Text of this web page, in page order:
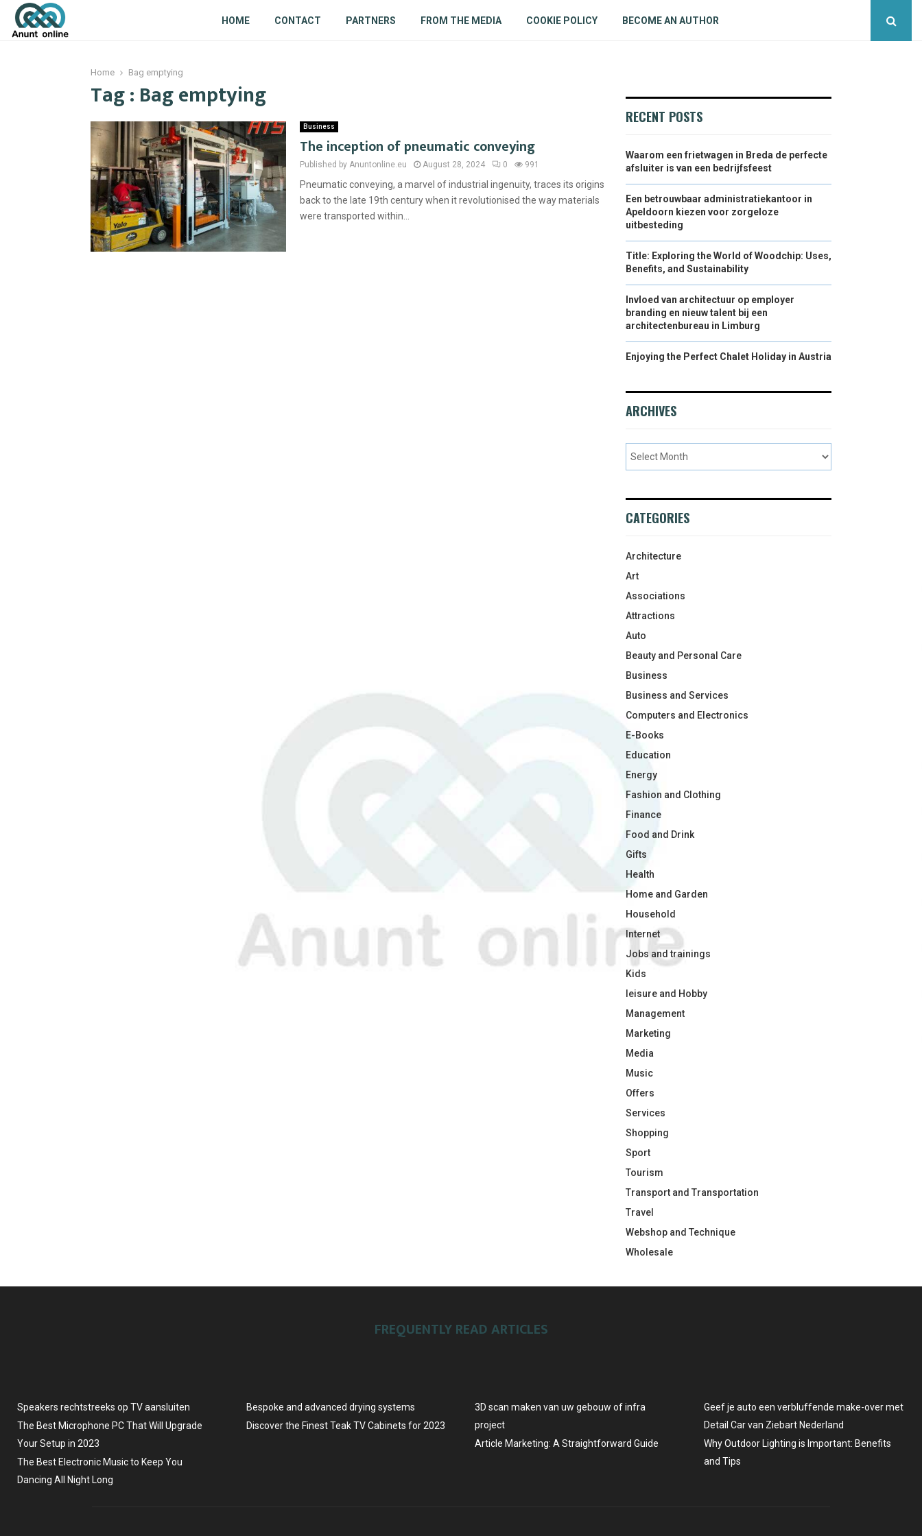
HOME CONTACT PARTNERS FROM THE MEDIA COOKIE POLICY BECOME AN AUTHOR
Home Bag emptying
Tag : Bag emptying
Business
The inception of pneumatic conveying
Published by Anuntonline.eu August 28, 2024 0 991
Pneumatic conveying, a marvel of industrial ingenuity, traces its origins
back to the late 19th century when it revolutionised the way materials
were transported within...
RECENT POSTS
Waarom een frietwagen in Breda de perfecte
afsluiter is van een bedrijfsfeest
Een betrouwbaar administratiekantoor in
Apeldoorn kiezen voor zorgeloze
uitbesteding
Title: Exploring the World of Woodchip: Uses,
Benefits, and Sustainability
Invloed van architectuur op employer
branding en nieuw talent bij een
architectenbureau in Limburg
Enjoying the Perfect Chalet Holiday in Austria
ARCHIVES
CATEGORIES
Architecture
Art
Associations
Attractions
Auto
Beauty and Personal Care
Business
Business and Services
Computers and Electronics
E-Books
Education
Energy
Fashion and Clothing
Finance
Food and Drink
Gifts
Health
Home and Garden
Household
Internet
Jobs and trainings
Kids
leisure and Hobby
Management
Marketing
Media
Music
Offers
Services
Shopping
Sport
Tourism
Transport and Transportation
Travel
Webshop and Technique
Wholesale
FREQUENTLY READ ARTICLES
Speakers rechtstreeks op TV aansluiten
The Best Microphone PC That Will Upgrade
Your Setup in 2023
The Best Electronic Music to Keep You
Dancing All Night Long
Bespoke and advanced drying systems
Discover the Finest Teak TV Cabinets for 2023
3D scan maken van uw gebouw of infra
project
Article Marketing: A Straightforward Guide
Geef je auto een verbluffende make-over met
Detail Car van Ziebart Nederland
Why Outdoor Lighting is Important: Benefits
and Tips